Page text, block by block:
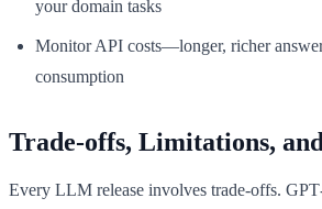
your domain tasks
Monitor API costs—longer, richer
consumption
Trade-offs, Limitations,
Every LLM release involves trade-offs.